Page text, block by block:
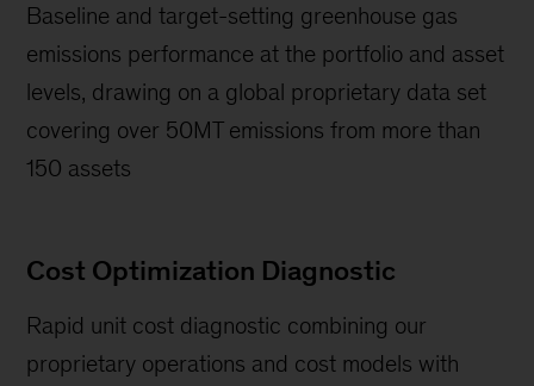
Baseline and target-setting greenhouse gas
emissions performance at the portfolio and asset
levels, drawing on a global proprietary data set
covering over 50MT emissions from more than
150 assets
Cost Optimization Diagnostic
Rapid unit cost diagnostic combining our
proprietary operations and cost models with